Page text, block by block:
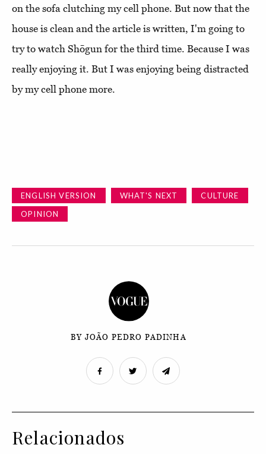
on the sofa clutching my cell phone. But now that the
house is clean and the article is written, I'm going to
try to watch Shōgun for the third time. Because I was
really enjoying it. But I was enjoying being distracted
by my cell phone more.
ENGLISH VERSION WHAT'S NEXT
CULTURE
OPINION
BY JOÃO PEDRO PADINHA
Relacionados